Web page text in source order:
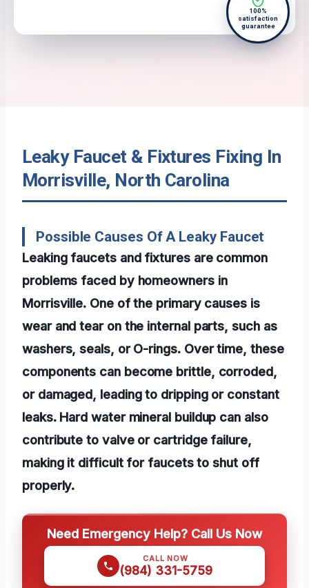
100%
satisfaction
guarantee
Leaky Faucet & Fixtures Fixing In
Morrisville, North Carolina
Possible Causes Of A Leaky Faucet
Leaking faucets and fixtures are common
problems faced by homeowners in
Morrisville. One of the primary causes is
wear and tear on the internal parts, such as
washers, seals, or O-rings. Over time, these
components can become brittle, corroded,
or damaged, leading to dripping or constant
leaks. Hard water mineral buildup can also
contribute to valve or cartridge failure,
making it difficult for faucets to shut off
properly.
Need Emergency Help? Call Us Now
CALL NOW
(984) 331-5759